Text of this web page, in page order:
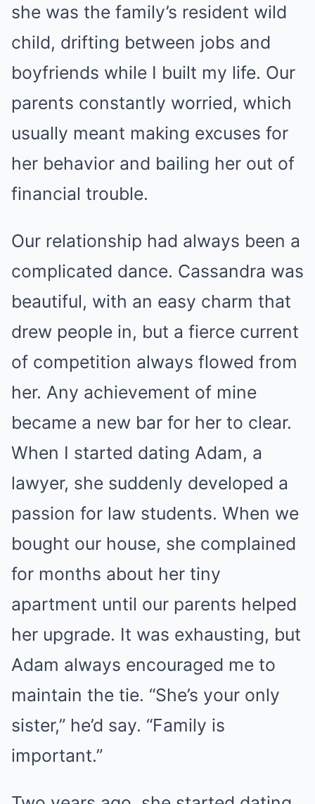
she was the family’s resident wild
child, drifting between jobs and
boyfriends while I built my life. Our
parents constantly worried, which
usually meant making excuses for
her behavior and bailing her out of
financial trouble.
Our relationship had always been a
complicated dance. Cassandra was
beautiful, with an easy charm that
drew people in, but a fierce current
of competition always flowed from
her. Any achievement of mine
became a new bar for her to clear.
When I started dating Adam, a
lawyer, she suddenly developed a
passion for law students. When we
bought our house, she complained
for months about her tiny
apartment until our parents helped
her upgrade. It was exhausting, but
Adam always encouraged me to
maintain the tie. “She’s your only
sister,” he’d say. “Family is
important.”